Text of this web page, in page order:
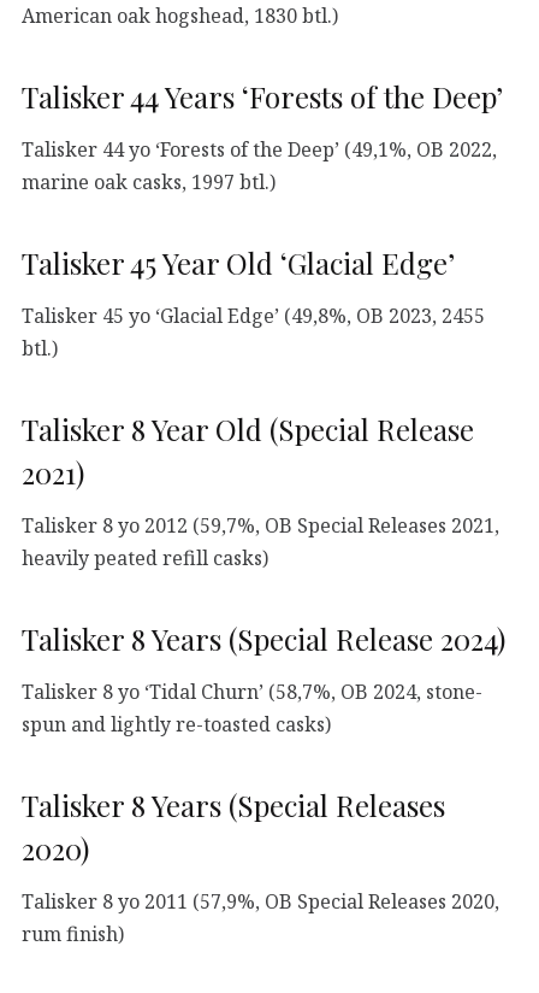
American oak hogshead, 1830 btl.)
Talisker 44 Years ‘Forests of the Deep’
Talisker 44 yo ‘Forests of the Deep’ (49,1%, OB 2022,
marine oak casks, 1997 btl.)
Talisker 45 Year Old ‘Glacial Edge’
Talisker 45 yo ‘Glacial Edge’ (49,8%, OB 2023, 2455
btl.)
Talisker 8 Year Old (Special Release
2021)
Talisker 8 yo 2012 (59,7%, OB Special Releases 2021,
heavily peated refill casks)
Talisker 8 Years (Special Release 2024)
Talisker 8 yo ‘Tidal Churn’ (58,7%, OB 2024, stone-
spun and lightly re-toasted casks)
Talisker 8 Years (Special Releases
2020)
Talisker 8 yo 2011 (57,9%, OB Special Releases 2020,
rum finish)